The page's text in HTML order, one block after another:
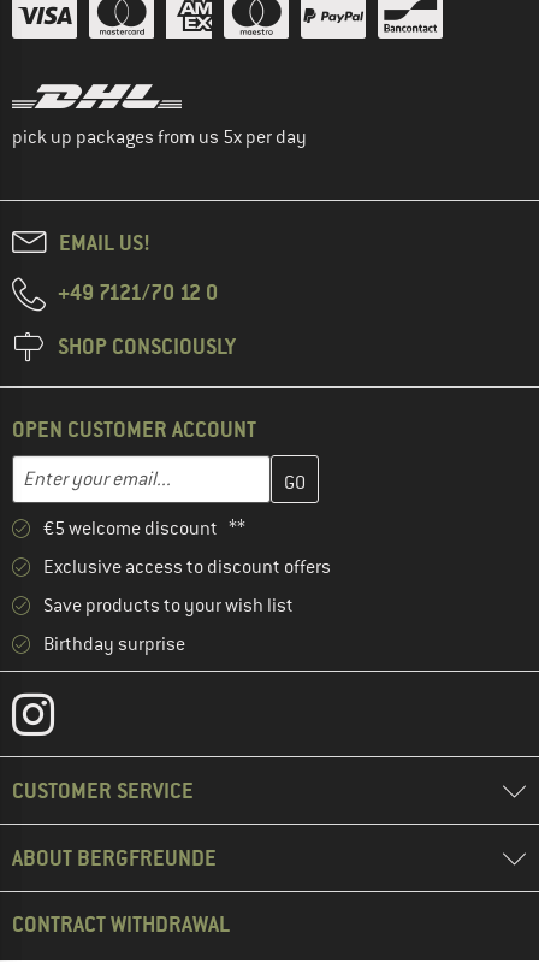
pick up packages from us 5x per day
EMAIL US!
+49 7121/70 12 0
SHOP CONSCIOUSLY
OPEN CUSTOMER ACCOUNT
Email address
Enter your email address here and create your customer
€5 welcome discount **
Exclusive access to discount offers
Save products to your wish list
Birthday surprise
CUSTOMER SERVICE
ABOUT BERGFREUNDE
CONTRACT WITHDRAWAL